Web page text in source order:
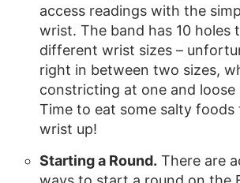
access readings with the
wrist. The band has 10 holes
different wrist sizes –
right in between two sizes,
constricting at one and loose
Time to eat some salty
wrist up!
Starting a Round. There are